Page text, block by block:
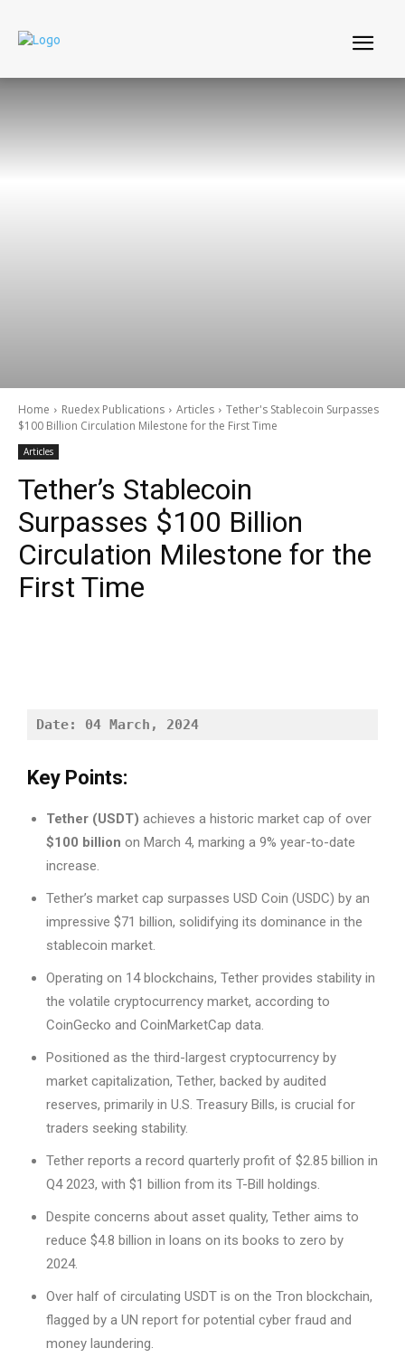
Home Ruedex Publications Articles
Tether's Stablecoin Surpasses
$100 Billion Circulation Milestone for the First Time
Articles
Tether’s Stablecoin
Surpasses $100 Billion
Circulation Milestone for the
First Time
Date: 04 March, 2024
Key Points:
Tether (USDT) achieves a historic market cap of over
$100 billion on March 4, marking a 9% year-to-date
increase.
Tether’s market cap surpasses USD Coin (USDC) by an
impressive $71 billion, solidifying its dominance in the
stablecoin market.
Operating on 14 blockchains, Tether provides stability in
the volatile cryptocurrency market, according to
CoinGecko and CoinMarketCap data.
Positioned as the third-largest cryptocurrency by
market capitalization, Tether, backed by audited
reserves, primarily in U.S. Treasury Bills, is crucial for
traders seeking stability.
Tether reports a record quarterly profit of $2.85 billion in
Q4 2023, with $1 billion from its T-Bill holdings.
Despite concerns about asset quality, Tether aims to
reduce $4.8 billion in loans on its books to zero by
2024.
Over half of circulating USDT is on the Tron blockchain,
flagged by a UN report for potential cyber fraud and
money laundering.